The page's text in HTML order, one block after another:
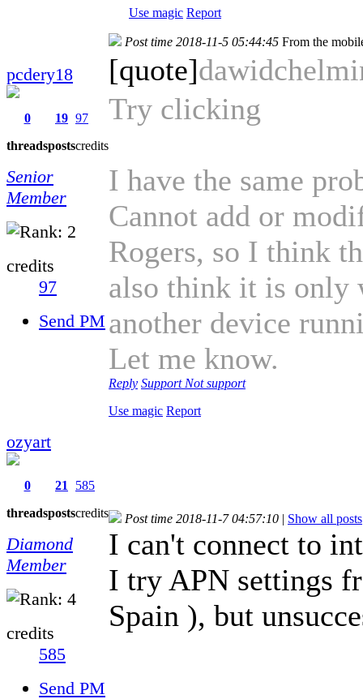
Use magic Report
pcdery18
0
threads
19
posts
97
credits
Senior
Member
credits
97
Send PM
Post time 2018-11-5 05:44:45 From the
[quote]
Try clicking
I have the same
Cannot add or
Rogers, so I think
also think it is only
another device
Let me know.
Reply Support Not support
Use magic Report
ozyart
0
threads
21
posts
585
credits
Diamond
Member
credits
585
Send PM
Post time 2018-11-7 04:57:10 | Show all posts
I can't connect to
I try APN settings
Spain ), but